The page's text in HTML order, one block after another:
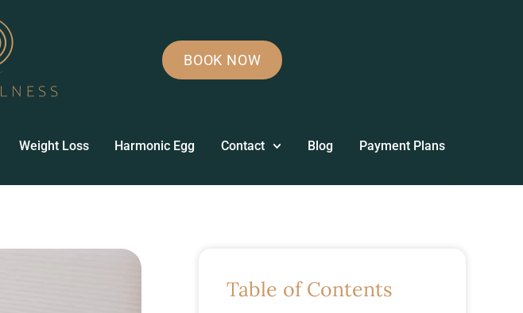
BOOK NOW
Weight Loss Harmonic Egg Contact Blog Payment Plans
Table of Contents